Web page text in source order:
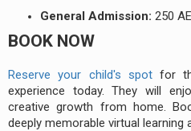
General Admission: 250
BOOK NOW
Reserve your child's spotfor
experience today. They will
creative growth from home.
deeply memorable virtual learning